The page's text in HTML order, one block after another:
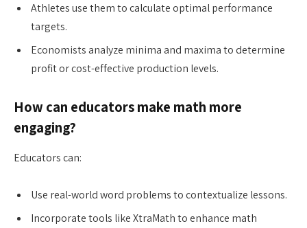
Athletes use them to calculate optimal performance
targets.
Economists analyze minima and maxima to determine
profit or cost-effective production levels.
How can educators make math more
engaging?
Educators can:
Use real-world word problems to contextualize lessons.
Incorporate tools like XtraMath to enhance math